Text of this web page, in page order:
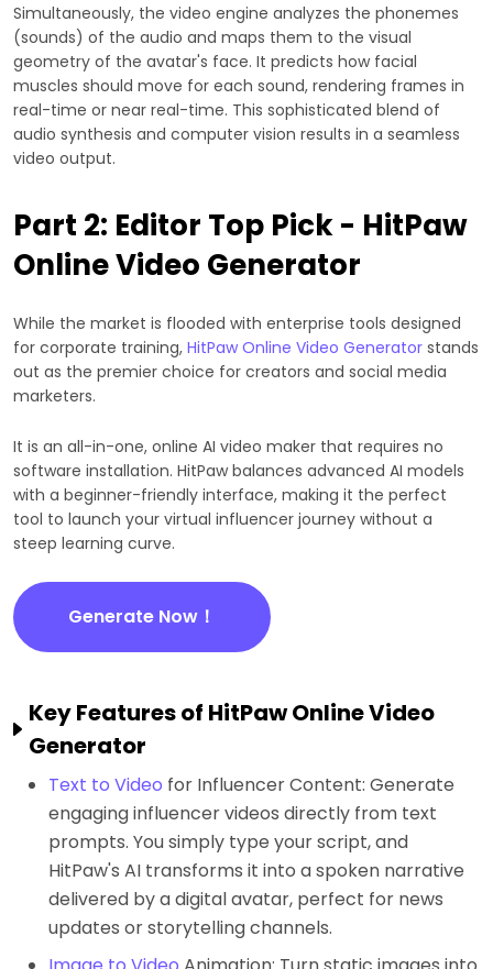
Simultaneously, the video engine analyzes the phonemes
(sounds) of the audio and maps them to the visual
geometry of the avatar's face. It predicts how facial
muscles should move for each sound, rendering frames in
real-time or near real-time. This sophisticated blend of
audio synthesis and computer vision results in a seamless
video output.
Part 2: Editor Top Pick - HitPaw
Online Video Generator
While the market is flooded with enterprise tools designed
for corporate training, HitPaw Online Video Generator stands
out as the premier choice for creators and social media
marketers.
It is an all-in-one, online AI video maker that requires no
software installation. HitPaw balances advanced AI models
with a beginner-friendly interface, making it the perfect
tool to launch your virtual influencer journey without a
steep learning curve.
Generate Now！
Key Features of HitPaw Online Video
Generator
Text to Video for Influencer Content: Generate
engaging influencer videos directly from text
prompts. You simply type your script, and
HitPaw's AI transforms it into a spoken narrative
delivered by a digital avatar, perfect for news
updates or storytelling channels.